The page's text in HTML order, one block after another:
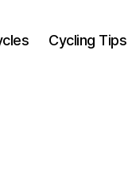
Cycling Tips